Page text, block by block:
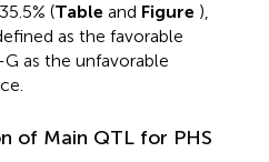
(Table and Figure ),
as the favorable
as the unfavorable
of Main QTL for PHS